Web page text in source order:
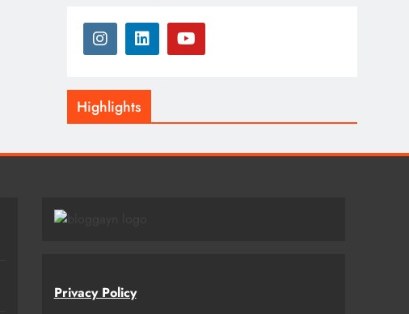
Highlights
Privacy Policy